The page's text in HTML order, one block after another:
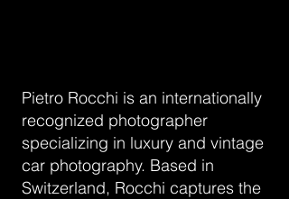
Pietro Rocchi is an internationally
recognized photographer
specializing in luxury and vintage
car photography. Based in
Switzerland, Rocchi captures the